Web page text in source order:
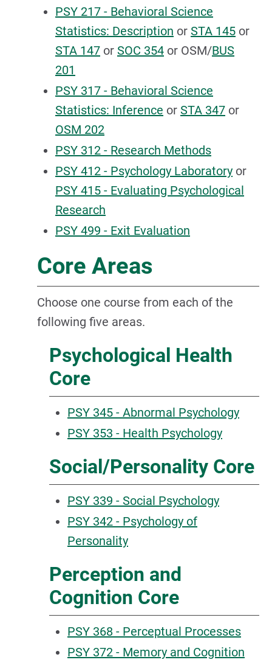
PSY 217 - Behavioral Science
Statistics: Description or STA 145 or
STA 147 or SOC 354 or OSM/BUS
201
PSY 317 - Behavioral Science
Statistics: Inference or STA 347 or
OSM 202
PSY 312 - Research Methods
PSY 412 - Psychology Laboratory or
PSY 415 - Evaluating Psychological
Research
PSY 499 - Exit Evaluation
Core Areas
Choose one course from each of the
following five areas.
Psychological Health
Core
PSY 345 - Abnormal Psychology
PSY 353 - Health Psychology
Social/Personality Core
PSY 339 - Social Psychology
PSY 342 - Psychology of
Personality
Perception and
Cognition Core
PSY 368 - Perceptual Processes
PSY 372 - Memory and Cognition